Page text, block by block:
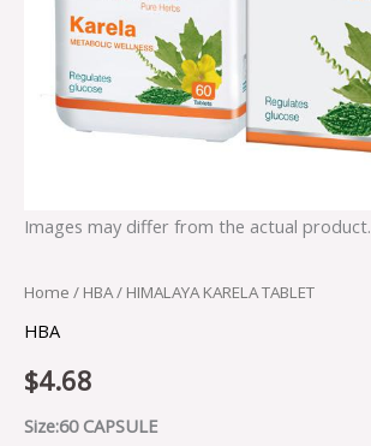
Images may differ from the actual product.
Home / HBA/ HIMALAYA KARELA TABLET
HBA
$4.68
Size:60 CAPSULE